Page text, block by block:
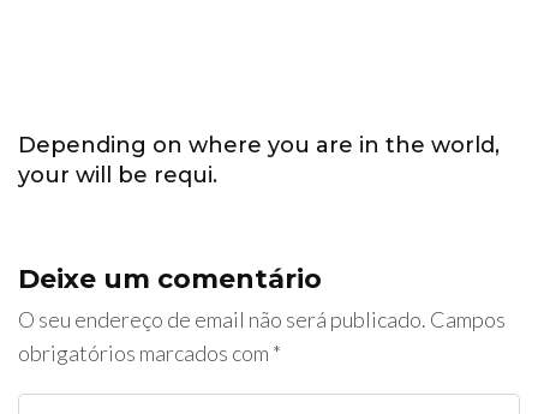
Depending on where you are in the world,
your will be requi.
Deixe um comentário
O seu endereço de email não será publicado. Campos
obrigatórios marcados com *